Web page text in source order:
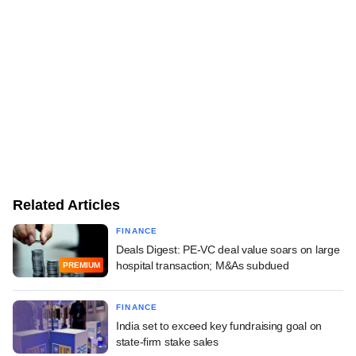
Related Articles
PREMIUM
FINANCE
Deals Digest: PE-VC deal value soars on large
hospital transaction; M&As subdued
FINANCE
India set to exceed key fundraising goal on
state-firm stake sales